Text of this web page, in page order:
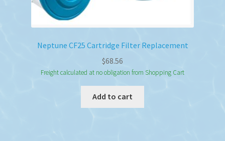
Neptune CF25 Cartridge Filter Replacement
$68.56
Freight calculated at no obligation from Shopping Cart
Add to cart